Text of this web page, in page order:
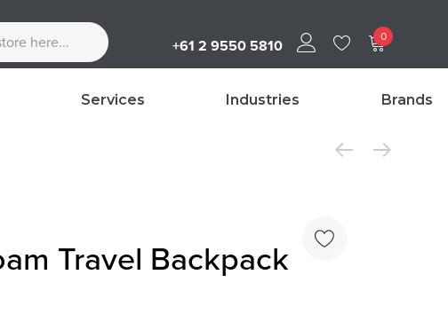
+61 2 9550 5810 0
Services Industries Brands
Travel Backpack